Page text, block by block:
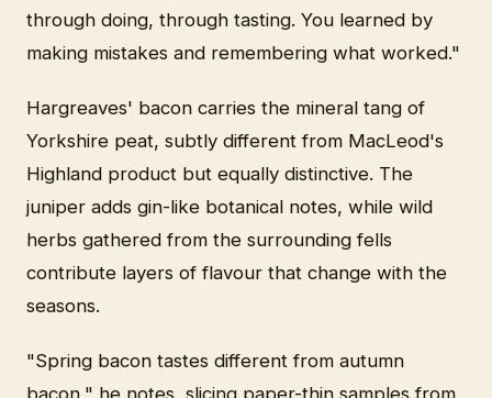
through doing, through tasting. You learned by
making mistakes and remembering what worked."
Hargreaves' bacon carries the mineral tang of
Yorkshire peat, subtly different from MacLeod's
Highland product but equally distinctive. The
juniper adds gin-like botanical notes, while wild
herbs gathered from the surrounding fells
contribute layers of flavour that change with the
seasons.
"Spring bacon tastes different from autumn